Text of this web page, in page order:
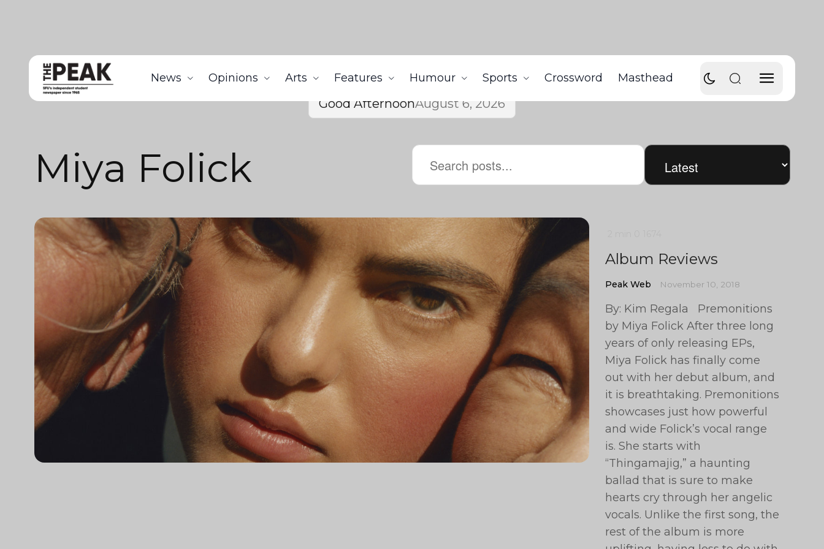
News Opinions Arts Features Humour Sports Crossword Masthead
Good AfternoonAugust 6, 2026
Miya Folick
Album Reviews
Peak Web November 10, 2018
By: Kim Regala Premonitions
by Miya Folick After three long
years of only releasing EPs,
Miya Folick has finally come
out with her debut album, and
it is breathtaking. Premonitions
showcases just how powerful
and wide Folick’s vocal range
is. She starts with
“Thingamajig,” a haunting
ballad that is sure to make
hearts cry through her angelic
vocals. Unlike the first song, the
rest of the album is more